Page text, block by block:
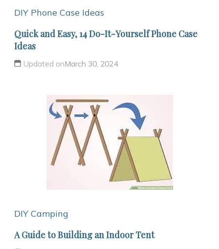
DIY Phone Case Ideas
Quick and Easy, 14 Do-It-Yourself Phone Case
Ideas
Updated onMarch 30, 2024
DIY Camping
A Guide to Building an Indoor Tent